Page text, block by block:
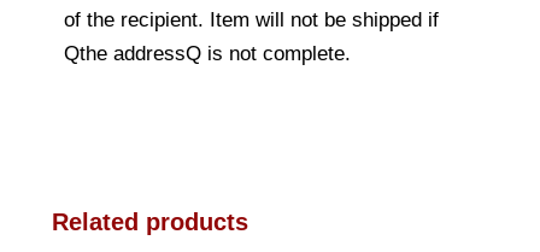
of the recipient. Item will not be shipped if
Qthe addressQ is not complete.
Related products